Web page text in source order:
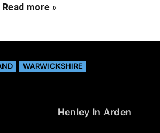
Read more »
WARWICKSHIRE
Henley In Arden